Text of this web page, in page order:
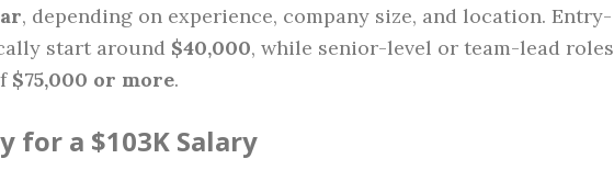
, depending on experience, company size, and location. Entry-
start around $40,000, while senior-level or team-lead roles
$75,000 or more.
for a $103K Salary